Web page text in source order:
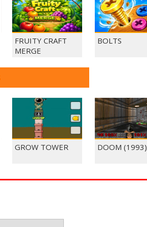
FRUITY CRAFT
MERGE
BOLTS
GROW TOWER DOOM (1993)